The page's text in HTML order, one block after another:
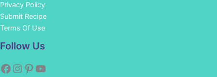
Privacy Policy
Submit Recipe
Terms Of Use
Follow Us